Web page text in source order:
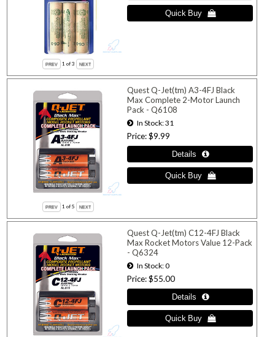
1 of 3
1 of 5
Quest Q-Jet(tm) A3-4FJ Black
Max Complete 2-Motor Launch
Pack - Q6108
In Stock 31
Price $9.99
Quest Q-Jet(tm) C12-4FJ Black
Max Rocket Motors Value 12-Pack
- Q6324
In Stock 0
Price $55.00